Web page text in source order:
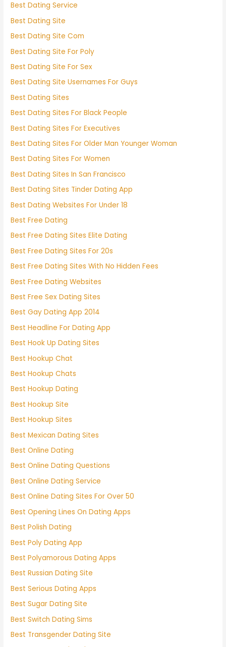
Best Dating Service
Best Dating Site
Best Dating Site Com
Best Dating Site For Poly
Best Dating Site For Sex
Best Dating Site Usernames For Guys
Best Dating Sites
Best Dating Sites For Black People
Best Dating Sites For Executives
Best Dating Sites For Older Man Younger Woman
Best Dating Sites For Women
Best Dating Sites In San Francisco
Best Dating Sites Tinder Dating App
Best Dating Websites For Under 18
Best Free Dating
Best Free Dating Sites Elite Dating
Best Free Dating Sites For 20s
Best Free Dating Sites With No Hidden Fees
Best Free Dating Websites
Best Free Sex Dating Sites
Best Gay Dating App 2014
Best Headline For Dating App
Best Hook Up Dating Sites
Best Hookup Chat
Best Hookup Chats
Best Hookup Dating
Best Hookup Site
Best Hookup Sites
Best Mexican Dating Sites
Best Online Dating
Best Online Dating Questions
Best Online Dating Service
Best Online Dating Sites For Over 50
Best Opening Lines On Dating Apps
Best Polish Dating
Best Poly Dating App
Best Polyamorous Dating Apps
Best Russian Dating Site
Best Serious Dating Apps
Best Sugar Dating Site
Best Switch Dating Sims
Best Transgender Dating Site